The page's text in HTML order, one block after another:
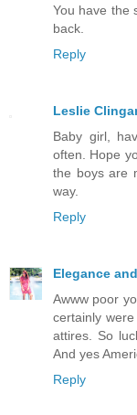
You have the
back.
Reply
Leslie
Baby girl,
often. Hope
the boys are
way.
Reply
Elegance
Awww poor
certainly
attires. So
And yes
Reply